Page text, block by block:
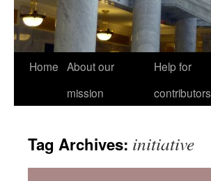
Home About our
mission
Help for
contributors
Tag Archives: initiative